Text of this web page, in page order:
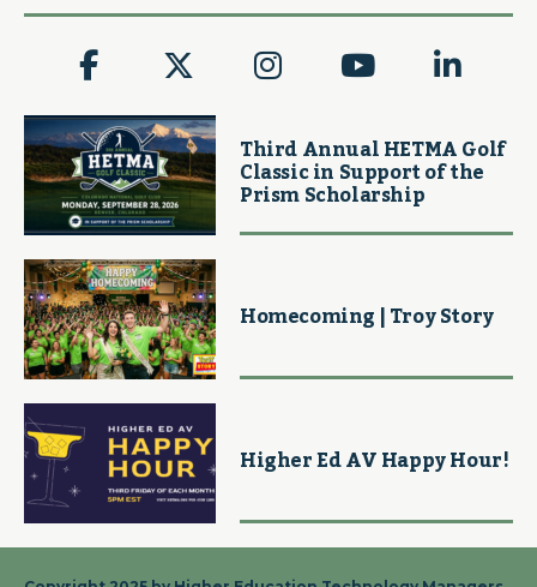
Third Annual HETMA Golf
Classic in Support of the
Prism Scholarship
Homecoming | Troy Story
Higher Ed AV Happy Hour!